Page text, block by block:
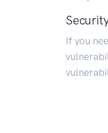
If you